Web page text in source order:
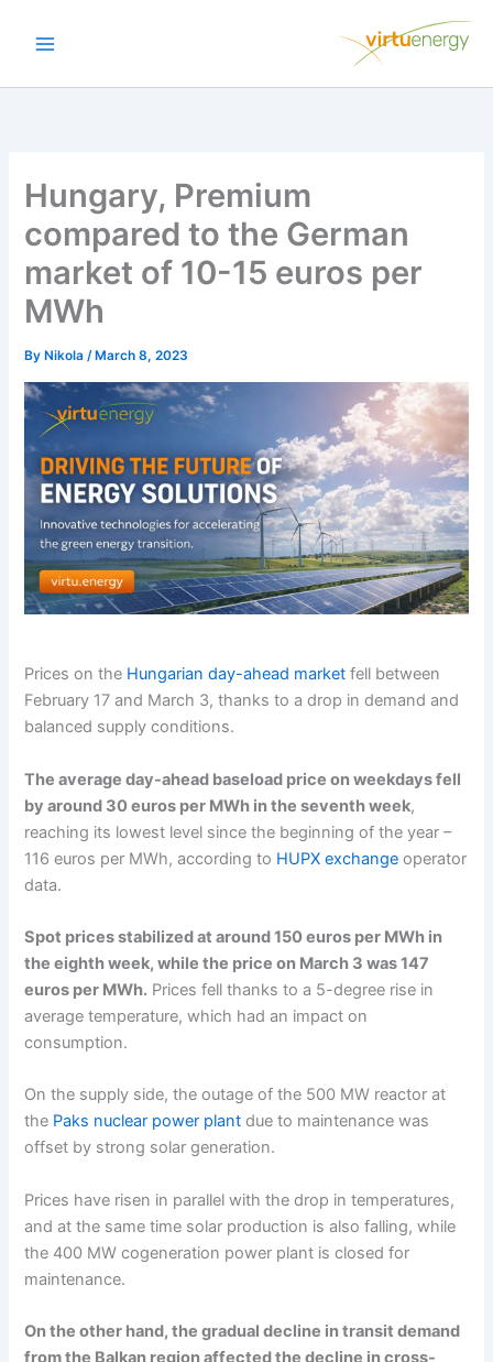
Hungary, Premium
compared to the German
market of 10-15 euros per
MWh
By Nikola/ March 8, 2023
Prices on the Hungarian day-ahead market fell between
February 17 and March 3, thanks to a drop in demand and
balanced supply conditions.
The average day-ahead baseload price on weekdays fell
by around 30 euros per MWh in the seventh week,
reaching its lowest level since the beginning of the year –
116 euros per MWh, according to HUPX exchange operator
data.
Spot prices stabilized at around 150 euros per MWh in
the eighth week, while the price on March 3 was 147
euros per MWh. Prices fell thanks to a 5-degree rise in
average temperature, which had an impact on
consumption.
On the supply side, the outage of the 500 MW reactor at
the Paks nuclear power plant due to maintenance was
offset by strong solar generation.
Prices have risen in parallel with the drop in temperatures,
and at the same time solar production is also falling, while
the 400 MW cogeneration power plant is closed for
maintenance.
On the other hand, the gradual decline in transit demand
from the Balkan region affected the decline in cross-